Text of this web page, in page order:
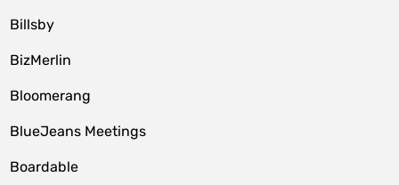
Billsby
BizMerlin
Bloomerang
BlueJeans Meetings
Boardable